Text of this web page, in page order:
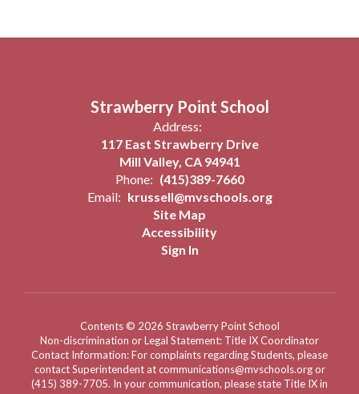
Strawberry Point School
Address:
117 East Strawberry Drive
Mill Valley, CA 94941
Phone: (415)389-7660
Email: krussell@mvschools.org
Site Map
Accessibility
Sign In
Contents © 2026 Strawberry Point School
Non-discrimination or Legal Statement: Title IX Coordinator
Contact Information: For complaints regarding Students, please
contact Superintendent at communications@mvschools.org or
(415) 389-7705. In your communication, please state Title IX in